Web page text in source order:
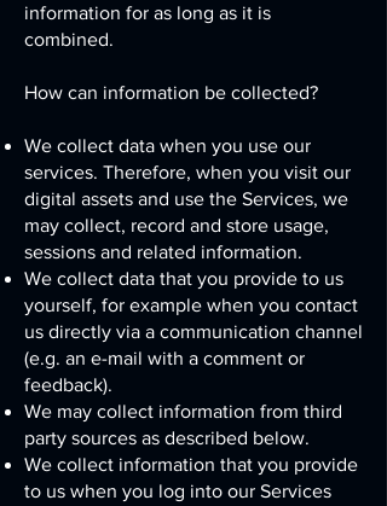
information for as long as it is
combined.
How can information be collected?
We collect data when you use our
services. Therefore, when you visit our
digital assets and use the Services, we
may collect, record and store usage,
sessions and related information.
We collect data that you provide to us
yourself, for example when you contact
us directly via a communication channel
(e.g. an e-mail with a comment or
feedback).
We may collect information from third
party sources as described below.
We collect information that you provide
to us when you log into our Services